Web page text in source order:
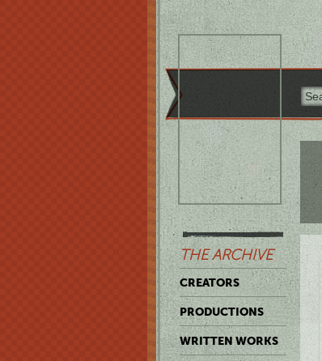
THE ARCHIVE
CREATORS
PRODUCTIONS
WRITTEN WORKS